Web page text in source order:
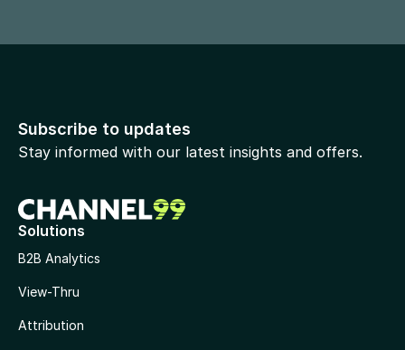
Subscribe to updates
Stay informed with our latest insights and offers.
Solutions
B2B Analytics
View-Thru
Attribution